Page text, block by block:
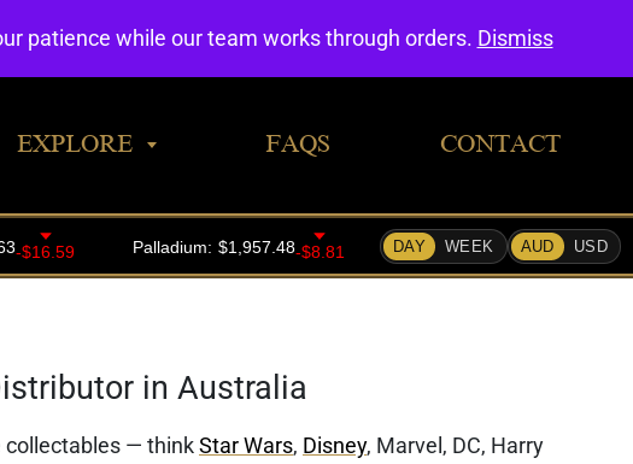
EXPLORE FAQS CONTACT
in Australia
collectables — thinkStar Wars, Disney, Marvel, DC, Harry
patience while our team works through orders. Dismiss